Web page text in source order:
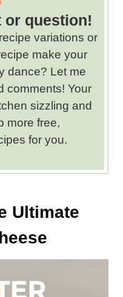
or question!
variations or
make your
dance? Let me
comments! Your
sizzling and
more free,
for you.
Ultimate